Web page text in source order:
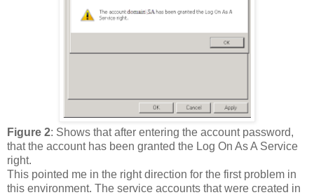
Figure 2: Shows that after entering the account password,
that the account has been granted the Log On As A Service
right.
This pointed me in the right direction for the first problem in
this environment. The service accounts that were created in